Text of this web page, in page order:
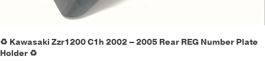
♻️ Kawasaki Zzr1200 C1h 2002 – 2005 Rear REG Number Plate
Holder ♻️